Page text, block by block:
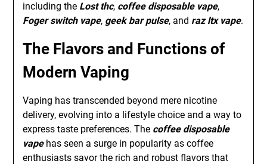
including the Lost thc, coffee disposable vape,
Foger switch vape, geek bar pulse, and raz ltx vape.
The Flavors and Functions of
Modern Vaping
Vaping has transcended beyond mere nicotine
delivery, evolving into a lifestyle choice and a way to
express taste preferences. The coffee disposable
vapehas seen a surge in popularity as coffee
enthusiasts savor the rich and robust flavors that